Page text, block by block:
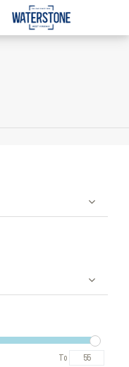
To